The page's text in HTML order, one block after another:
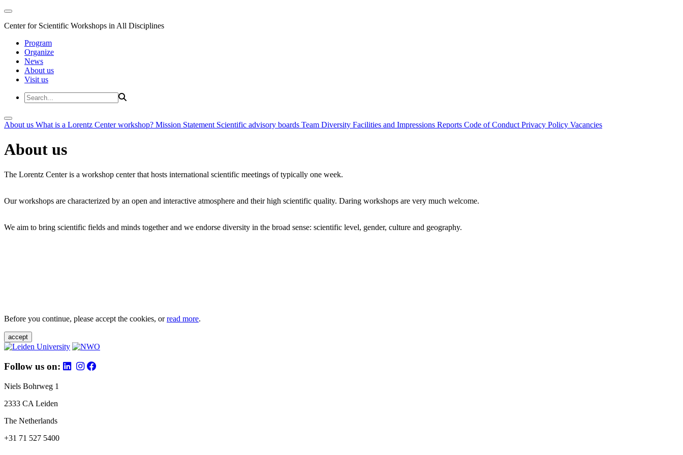
Center for Scientific Workshops in All Disciplines
Program
Organize
News
About us
Visit us
About us What is a Lorentz Center workshop? Mission Statement Scientific advisory boards Team Diversity Facilities and Impressions Reports Code of Conduct Privacy Policy Vacancies
About us
The Lorentz Center is a workshop center that hosts international scientific meetings of typically one week.
Our workshops are characterized by an open and interactive atmosphere and their high scientific quality. Daring workshops are very much welcome.
We aim to bring scientific fields and minds together and we endorse diversity in the broad sense: scientific level, gender, culture and geography.
Before you continue, please accept the cookies, orread more.
accept
Follow us on:
Niels Bohrweg 1
2333 CA Leiden
The Netherlands
+31 71 527 5400